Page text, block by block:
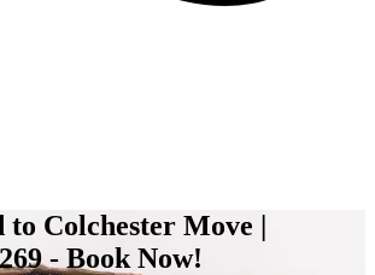
Colchester Move |
- Book Now!